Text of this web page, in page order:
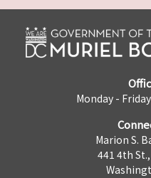
Monday -
Marion S.
441 4th